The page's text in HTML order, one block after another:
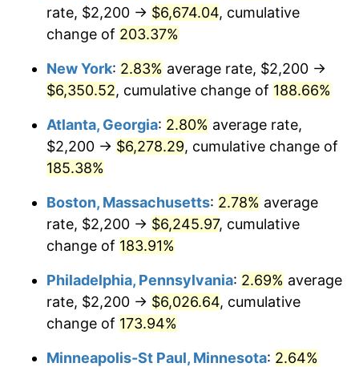
2024 $5,830.38 2.89%
$5,991.54
2026 $6,210.43 3.65%*
* Compared to previous annual rate. Not final.
See inflation summary for latest 12-month
rate, $2,200 → $6,674.04, cumulative
change of 203.37%
New York: 2.83% average rate, $2,200 →
$6,350.52, cumulative change of 188.66%
Atlanta, Georgia: 2.80% average rate,
$2,200 → $6,278.29, cumulative change of
185.38%
Boston, Massachusetts: 2.78% average
rate, $2,200 → $6,245.97, cumulative
change of 183.91%
Philadelphia, Pennsylvania: 2.69% average
rate, $2,200 → $6,026.64, cumulative
change of 173.94%
Minneapolis-St Paul, Minnesota: 2.64%